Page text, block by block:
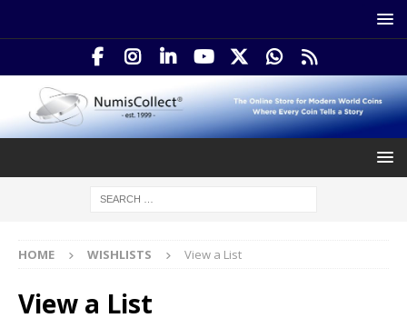
HOME WISHLISTS View a List
View a List